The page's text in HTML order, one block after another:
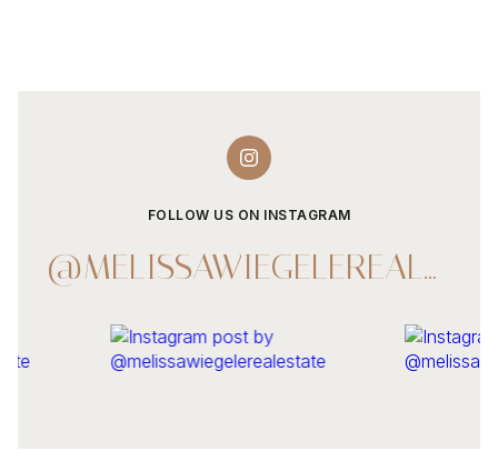
FOLLOW US ON INSTAGRAM
@MELISSAWIEGELEREALESTATE